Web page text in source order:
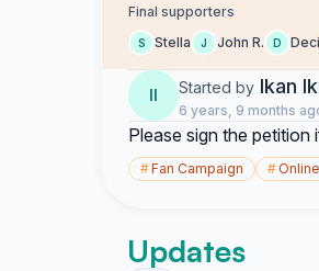
Final supporters
S Stella J John R. D Deci
II Started by Ikan
6 years, 9 months
Please sign the
#Fan Campaign #
Updates